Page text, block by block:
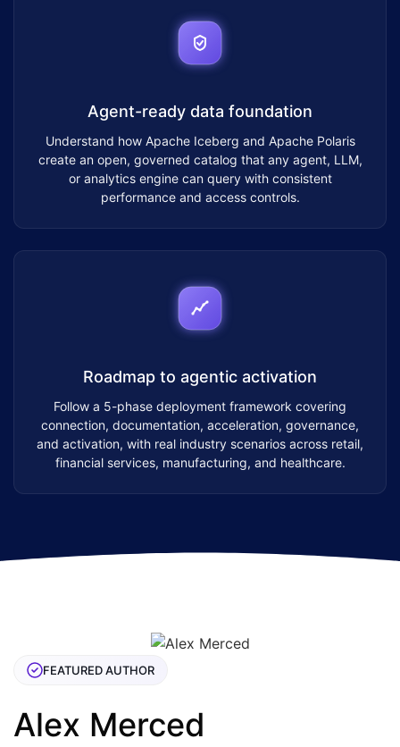
Agent-ready data foundation
Understand how Apache Iceberg and Apache Polaris
create an open, governed catalog that any agent, LLM,
or analytics engine can query with consistent
performance and access controls.
Roadmap to agentic activation
Follow a 5-phase deployment framework covering
connection, documentation, acceleration, governance,
and activation, with real industry scenarios across retail,
financial services, manufacturing, and healthcare.
FEATURED AUTHOR
Alex Merced